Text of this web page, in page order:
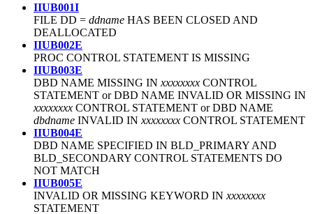
IIUB001I
FILE DD = ddname HAS BEEN CLOSED AND
DEALLOCATED
IIUB002E
PROC CONTROL STATEMENT IS MISSING
IIUB003E
DBD NAME MISSING IN xxxxxxxx CONTROL
STATEMENT or DBD NAME INVALID OR MISSING IN
xxxxxxxx CONTROL STATEMENT or DBD NAME
dbdname INVALID IN xxxxxxxx CONTROL STATEMENT
IIUB004E
DBD NAME SPECIFIED IN BLD_PRIMARY AND
BLD_SECONDARY CONTROL STATEMENTS DO
NOT MATCH
IIUB005E
INVALID OR MISSING KEYWORD IN xxxxxxxx
STATEMENT